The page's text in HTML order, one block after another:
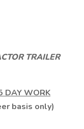
TRAILER
DAY WORK
basis only)